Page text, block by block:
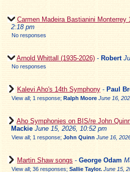
Carmen Madeira Bastianini Monterrey
2:18 pm
No responses
Arnold Whittall (1935-2026) - Robert
No responses
Kalevi Aho's 14th Symphony - Paul
View all; 1 response; Ralph Moore June 16,
Aho Symphonies on BIS/re John
Mackie June 15, 2026, 10:52 pm
View all; 1 response; John Quinn June 16,
Martin Shaw songs - George Odam
View all; 36 responses; Sallie Taylor. June 15,